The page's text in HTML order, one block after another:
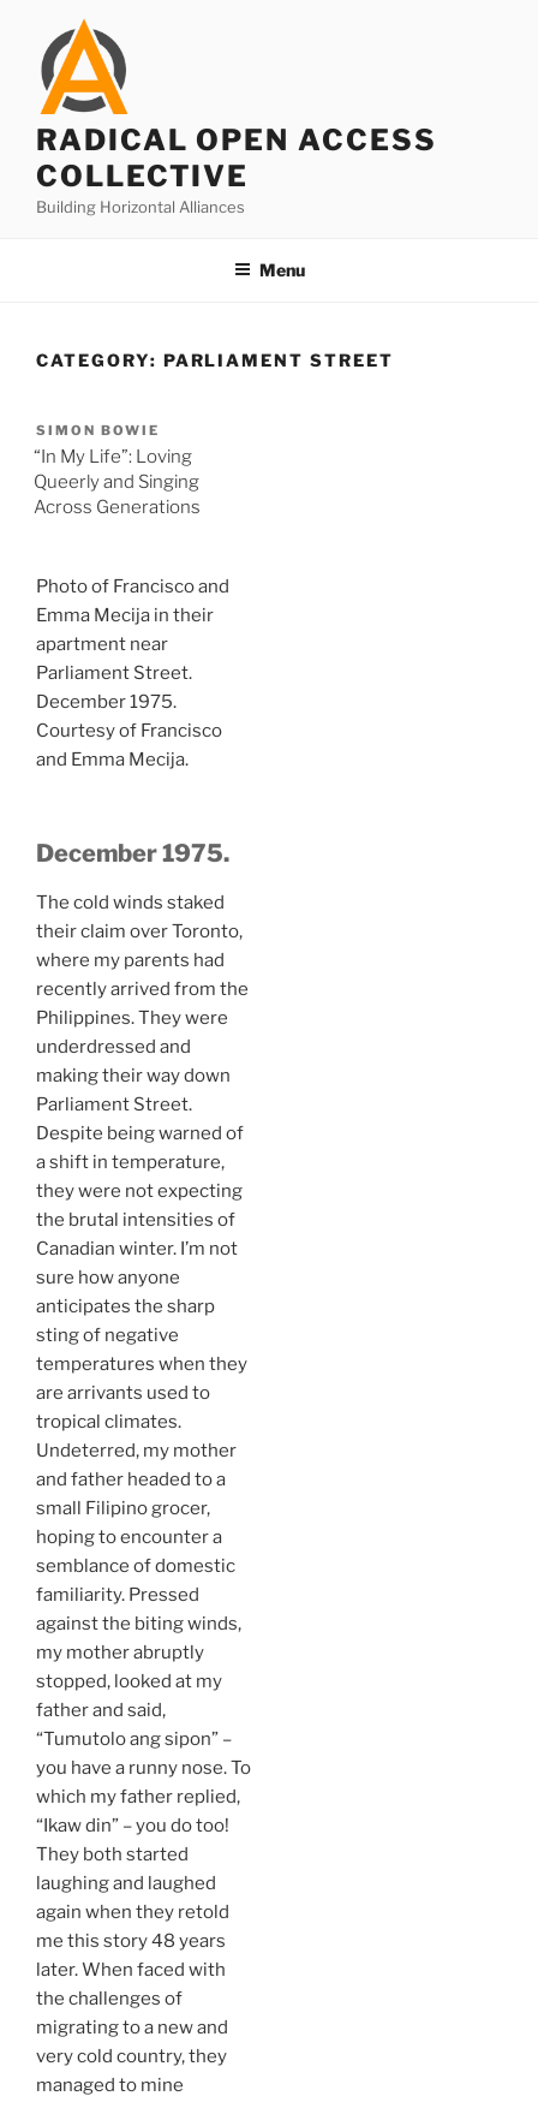
content
RADICAL OPEN ACCESS
COLLECTIVE
Building Horizontal Alliances
Menu
CATEGORY: PARLIAMENT STREET
SIMON BOWIE
“In My Life”: Loving
Queerly and Singing
Across Generations
Photo of Francisco and
Emma Mecija in their
apartment near
Parliament Street.
December 1975.
Courtesy of Francisco
and Emma Mecija.
December 1975.
The cold winds staked
their claim over Toronto,
where my parents had
recently arrived from the
Philippines. They were
underdressed and
making their way down
Parliament Street.
Despite being warned of
a shift in temperature,
they were not expecting
the brutal intensities of
Canadian winter. I’m not
sure how anyone
anticipates the sharp
sting of negative
temperatures when they
are arrivants used to
tropical climates.
Undeterred, my mother
and father headed to a
small Filipino grocer,
hoping to encounter a
semblance of domestic
familiarity. Pressed
against the biting winds,
my mother abruptly
stopped, looked at my
father and said,
“Tumutolo ang sipon” –
you have a runny nose. To
which my father replied,
“Ikaw din” – you do too!
They both started
laughing and laughed
again when they retold
me this story 48 years
later. When faced with
the challenges of
migrating to a new and
very cold country, they
managed to mine